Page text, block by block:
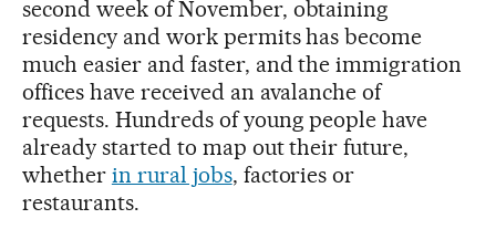
second week of November, obtaining
residency and work permits has become
much easier and faster, and the immigration
offices have received an avalanche of
requests. Hundreds of young people have
already started to map out their future,
whether in rural jobs, factories or
restaurants.